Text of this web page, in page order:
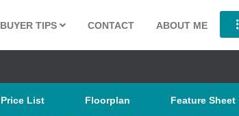
BUYER TIPS CONTACT ABOUT ME
Price List Floorplan Feature Sheet